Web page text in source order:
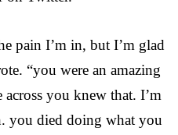
pain I’m in, but I’m glad
“you were an amazing
you knew that. I’m
you died doing what you